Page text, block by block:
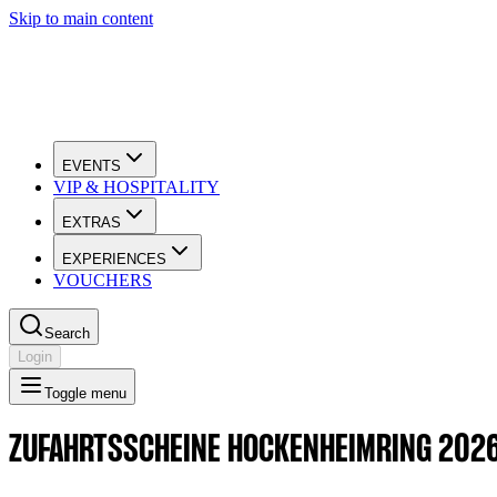
Skip to main content
EVENTS
VIP & HOSPITALITY
EXTRAS
EXPERIENCES
VOUCHERS
Search
Login
Toggle menu
ZUFAHRTSSCHEINE HOCKENHEIMRING